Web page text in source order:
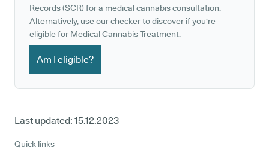
Records (SCR) for a medical cannabis consultation.
Alternatively, use our checker to discover if you're
eligible for Medical Cannabis Treatment.
Am I eligible?
Last updated: 15.12.2023
Quick links